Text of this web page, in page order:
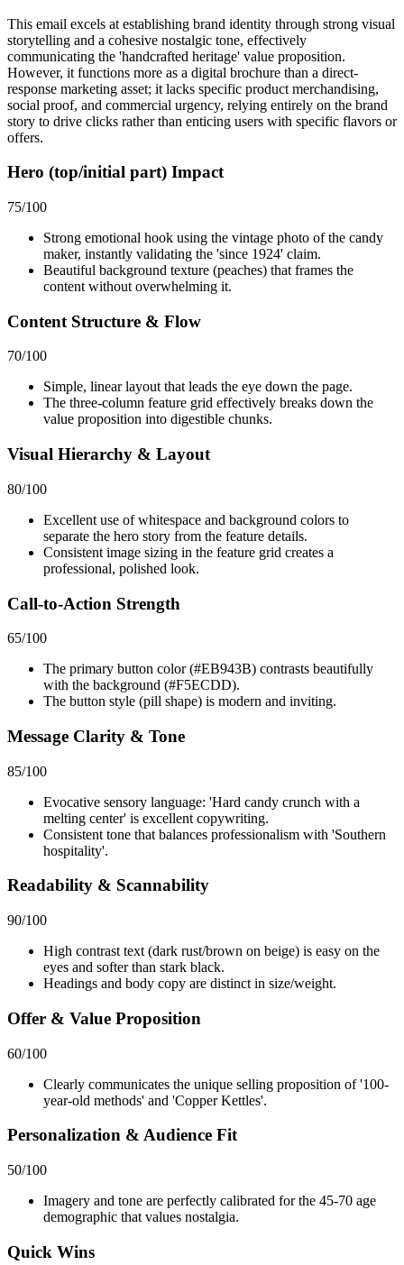
This email excels at establishing brand identity through strong visual
storytelling and a cohesive nostalgic tone, effectively
communicating the 'handcrafted heritage' value proposition.
However, it functions more as a digital brochure than a direct-
response marketing asset; it lacks specific product merchandising,
social proof, and commercial urgency, relying entirely on the brand
story to drive clicks rather than enticing users with specific flavors or
offers.
Hero (top/initial part) Impact
75/100
Strong emotional hook using the vintage photo of the candy
maker, instantly validating the 'since 1924' claim.
Beautiful background texture (peaches) that frames the
content without overwhelming it.
Content Structure & Flow
70/100
Simple, linear layout that leads the eye down the page.
The three-column feature grid effectively breaks down the
value proposition into digestible chunks.
Visual Hierarchy & Layout
80/100
Excellent use of whitespace and background colors to
separate the hero story from the feature details.
Consistent image sizing in the feature grid creates a
professional, polished look.
Call-to-Action Strength
65/100
The primary button color (#EB943B) contrasts beautifully
with the background (#F5ECDD).
The button style (pill shape) is modern and inviting.
Message Clarity & Tone
85/100
Evocative sensory language: 'Hard candy crunch with a
melting center' is excellent copywriting.
Consistent tone that balances professionalism with 'Southern
hospitality'.
Readability & Scannability
90/100
High contrast text (dark rust/brown on beige) is easy on the
eyes and softer than stark black.
Headings and body copy are distinct in size/weight.
Offer & Value Proposition
60/100
Clearly communicates the unique selling proposition of '100-
year-old methods' and 'Copper Kettles'.
Personalization & Audience Fit
50/100
Imagery and tone are perfectly calibrated for the 45-70 age
demographic that values nostalgia.
Quick Wins